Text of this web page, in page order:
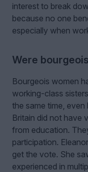
interest to break
because no one
especially when
Were
Bourgeois women
working-class
the same time,
Britain did not have
from education.
participation.
get the vote. She
experienced in